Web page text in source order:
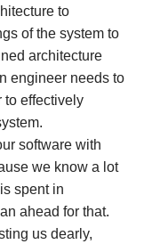
to
of the system to
architecture
engineer needs to
to effectively
software with
we know a lot
spent in
ahead for that.
us dearly,